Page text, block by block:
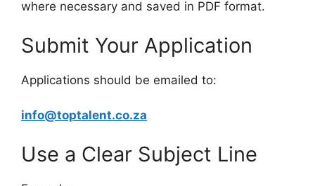
where necessary and saved in PDF format.
Submit Your Application
Applications should be emailed to:
info@toptalent.co.za
Use a Clear Subject Line